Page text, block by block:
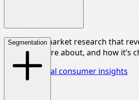
Rich, multi-market research that
what they care about, and howit’s
Explore global consumer insights
Segmentation